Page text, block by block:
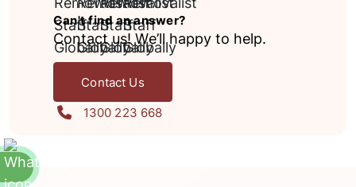
Can't find an answer?
Contact us! We’ll happy to help.
Contact Us
1300 223 668